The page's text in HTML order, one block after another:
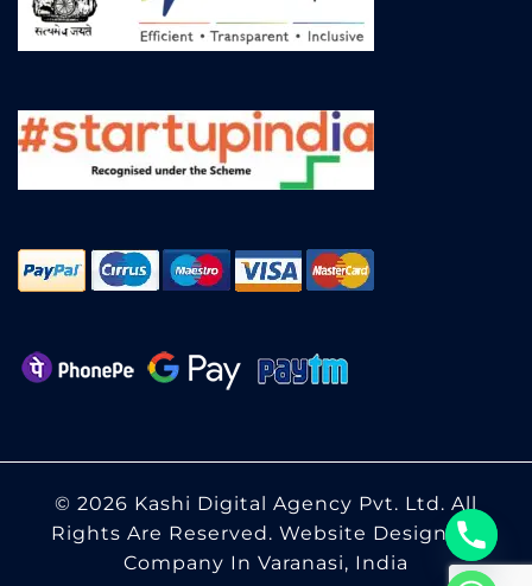
© 2026 Kashi Digital Agency Pvt. Ltd. All
Rights Are Reserved. Website Designing
Company In Varanasi, India